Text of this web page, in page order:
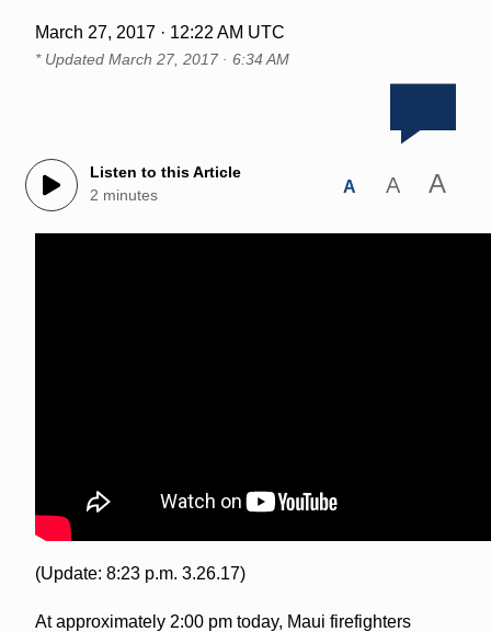
March 27, 2017 · 12:22 AM UTC
* Updated March 27, 2017 · 6:34 AM
Listen to this Article
2 minutes
A A A
(Update: 8:23 p.m. 3.26.17)
At approximately 2:00 pm today, Maui firefighters